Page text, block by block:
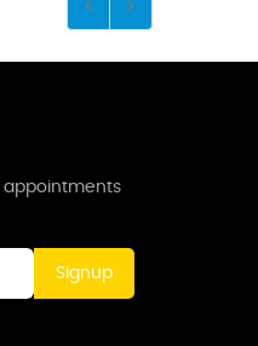
appointments
Signup